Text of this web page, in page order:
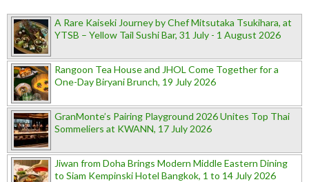
A Rare Kaiseki Journey by Chef Mitsutaka Tsukihara, at
YTSB – Yellow Tail Sushi Bar, 31 July - 1 August 2026
Rangoon Tea House and JHOL Come Together for a
One-Day Biryani Brunch, 19 July 2026
GranMonte’s Pairing Playground 2026 Unites Top Thai
Sommeliers at KWANN, 17 July 2026
Jiwan from Doha Brings Modern Middle Eastern Dining
to Siam Kempinski Hotel Bangkok, 1 to 14 July 2026